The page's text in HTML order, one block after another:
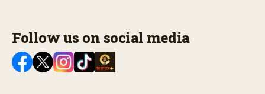
Follow us on social media